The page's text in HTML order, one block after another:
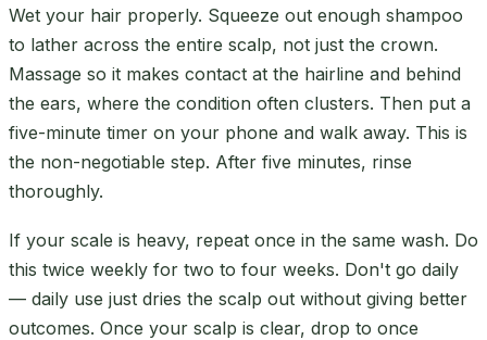
Wet your hair properly. Squeeze out enough shampoo
to lather across the entire scalp, not just the crown.
Massage so it makes contact at the hairline and behind
the ears, where the condition often clusters. Then put a
five-minute timer on your phone and walk away. This is
the non-negotiable step. After five minutes, rinse
thoroughly.
If your scale is heavy, repeat once in the same wash. Do
this twice weekly for two to four weeks. Don't go daily
— daily use just dries the scalp out without giving better
outcomes. Once your scalp is clear, drop to once